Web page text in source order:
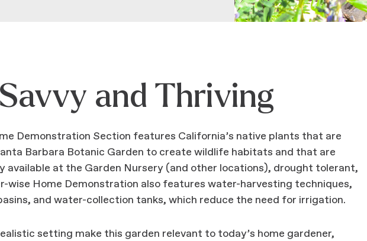
and Thriving
Demonstration Section features California’s native plants that are
Barbara Botanic Garden to create wildlife habitats and that are
available at the Garden Nursery (and other locations), drought tolerant,
wise Home Demonstration also features water-harvesting techniques,
and water-collection tanks, which reduce the need for irrigation.
setting make this garden relevant to today’s home gardener,